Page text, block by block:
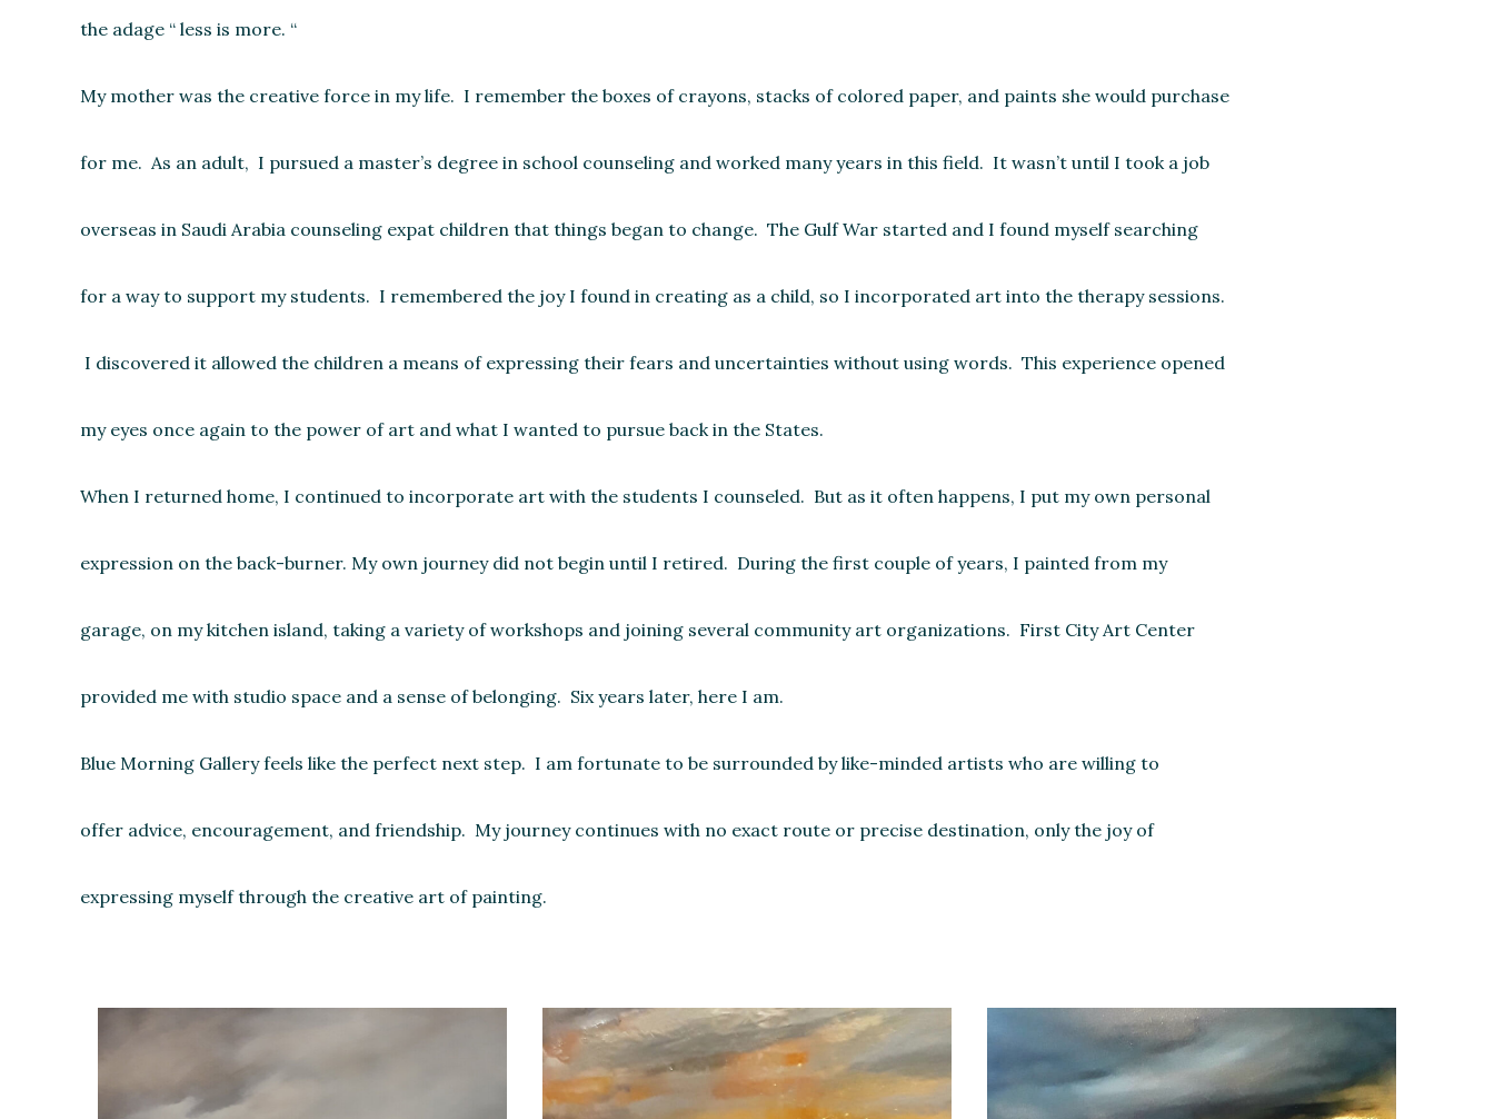
the adage “ less is more. “
My mother was the creative force in my life. I remember the boxes of crayons, stacks of colored paper, and paints she would purchase
for me. As an adult, I pursued a master’s degree in school counseling and worked many years in this field. It wasn’t until I took a job
overseas in Saudi Arabia counseling expat children that things began to change. The Gulf War started and I found myself searching
for a way to support my students. I remembered the joy I found in creating as a child, so I incorporated art into the therapy sessions.
I discovered it allowed the children a means of expressing their fears and uncertainties without using words. This experience opened
my eyes once again to the power of art and what I wanted to pursue back in the States.
When I returned home, I continued to incorporate art with the students I counseled. But as it often happens, I put my own personal
expression on the back-burner. My own journey did not begin until I retired. During the first couple of years, I painted from my
garage, on my kitchen island, taking a variety of workshops and joining several community art organizations. First City Art Center
provided me with studio space and a sense of belonging. Six years later, here I am.
Blue Morning Gallery feels like the perfect next step. I am fortunate to be surrounded by like-minded artists who are willing to
offer advice, encouragement, and friendship. My journey continues with no exact route or precise destination, only the joy of
expressing myself through the creative art of painting.